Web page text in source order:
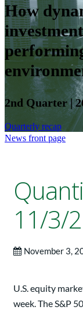
How
2nd Quarter |
Quarterly recap
News front page
11/3/
November 3,
U.S. equity
week. The S&P